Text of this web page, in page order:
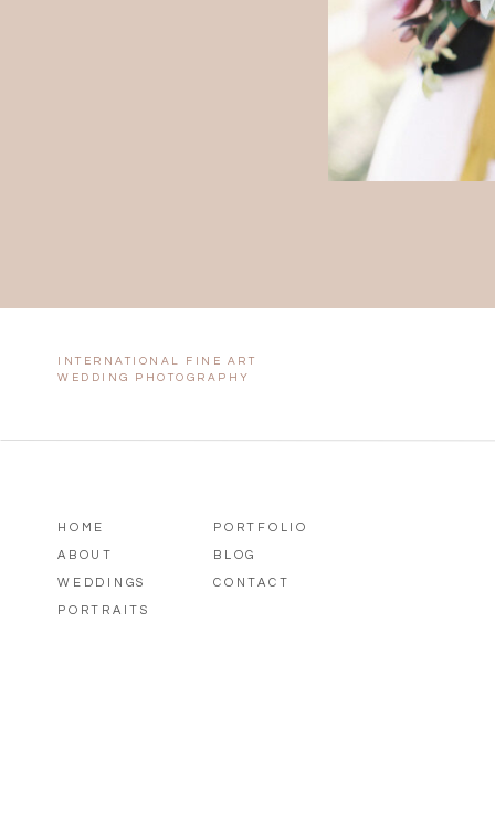
HOME
ABOUT
PORTFOLIO
PORTRAITS
WEDDINGS CONTACT
BLOG
INTERNATIONAL FINE ART
WEDDING PHOTOGRAPHY